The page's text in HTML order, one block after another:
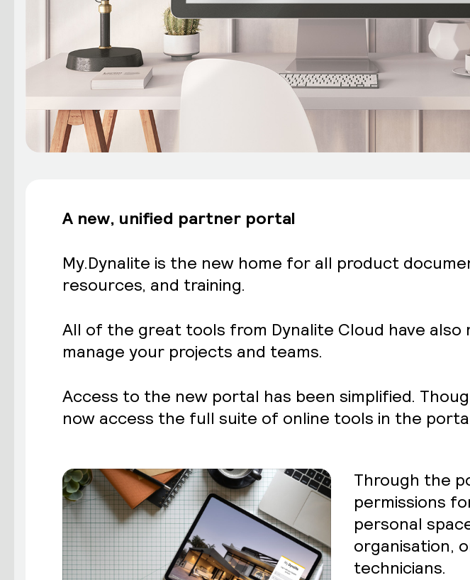
A new, unified partner portal
My.Dynalite is the new home for all product
resources, and training.
All of the great tools from Dynalite Cloud have
manage your projects and teams.
Access to the new portal has been simplified.
now access the full suite of online tools in the
Through the
permissions
personal
organisation,
technicians.